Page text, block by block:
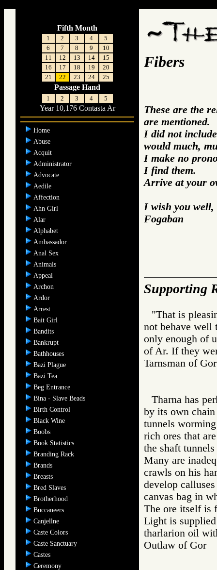
Fifth Month
1 2 3 4
5
6
7 8 9
10
11
12 13 14
15
16
17 18 19
20
21
22 23 24 25
Passage Hand
1 2 3 4 5
Year 10,176 Contasta Ar
Home
Abuse
Acquit
Administrator
Advocate
Aedile
Affection
Ahn Girl
Alar
Alphabet
Ambassador
Anal Sex
Animals
Appeal
Archon
Ardor
Arrest
Bait Girl
Bandits
Bankrupt
Bathhouses
Bazi Plague
Bazi Tea
Beg Entrance
Bina - Slave Beads
Birth Control
Black Wine
Boobs
Book Statistics
Branding Rack
Brands
Breasts
Bred Slaves
Brotherhood
Buccaneers
Canjellne
Caste Colors
Caste Sanctuary
Castes
Ceremony
Fibers
These are the
are mentioned.
I did not
would much,
I make no
I find them.
Arrive at your
I wish you well,
Fogaban
Supporting
"That is
not behave well
only enough of
of Ar. If they
Tarnsman of
Tharna has
by its own
tunnels
rich ores that
the shaft
Many are
crawls on his
develop
canvas bag in
The ore itself is
Light is
tharlarion oil
Outlaw of